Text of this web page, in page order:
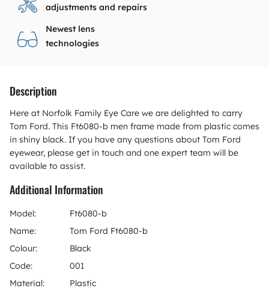
adjustments and repairs
Newest lens
technologies
Description
Here at Norfolk Family Eye Care we are delighted to carry
Tom Ford. This Ft6080-b men frame made from plastic comes
in shiny black. If you have any questions about Tom Ford
eyewear, please get in touch and one expert team will be
available to assist.
Additional Information
Model:
Ft6080-b
Name:
Tom Ford Ft6080-b
Colour:
Black
Code:
001
Material:
Plastic